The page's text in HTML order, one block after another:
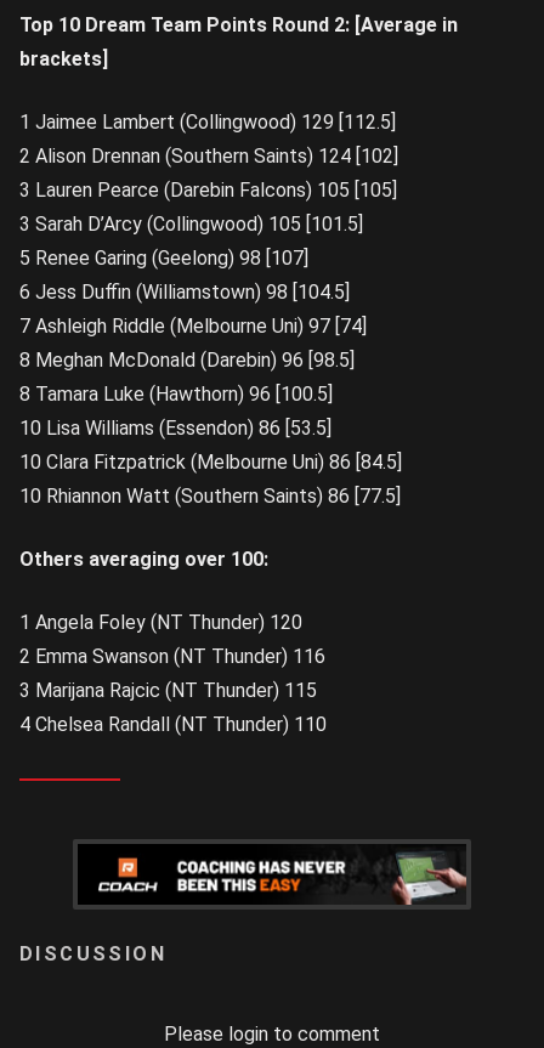
Top 10 Dream Team Points Round 2: [Average in
brackets]
1 Jaimee Lambert (Collingwood) 129 [112.5]
2 Alison Drennan (Southern Saints) 124 [102]
3 Lauren Pearce (Darebin Falcons) 105 [105]
3 Sarah D’Arcy (Collingwood) 105 [101.5]
5 Renee Garing (Geelong) 98 [107]
6 Jess Duffin (Williamstown) 98 [104.5]
7 Ashleigh Riddle (Melbourne Uni) 97 [74]
8 Meghan McDonald (Darebin) 96 [98.5]
8 Tamara Luke (Hawthorn) 96 [100.5]
10 Lisa Williams (Essendon) 86 [53.5]
10 Clara Fitzpatrick (Melbourne Uni) 86 [84.5]
10 Rhiannon Watt (Southern Saints) 86 [77.5]
Others averaging over 100:
1 Angela Foley (NT Thunder) 120
2 Emma Swanson (NT Thunder) 116
3 Marijana Rajcic (NT Thunder) 115
4 Chelsea Randall (NT Thunder) 110
Please login to comment